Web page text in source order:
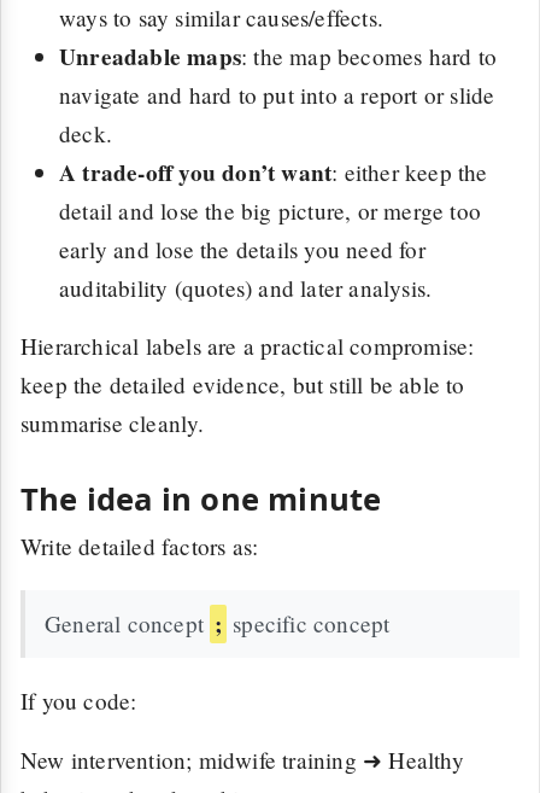
ways to say similar causes/effects.
Unreadable maps: the map becomes hard to
navigate and hard to put into a report or slide
deck.
A trade-off you don’t want: either keep the
detail and lose the big picture, or merge too
early and lose the details you need for
auditability (quotes) and later analysis.
Hierarchical labels are a practical compromise:
keep the detailed evidence, but still be able to
summarise cleanly.
The idea in one minute
Write detailed factors as:
General concept ; specific concept
If you code:
New intervention; midwife training ➜ Healthy